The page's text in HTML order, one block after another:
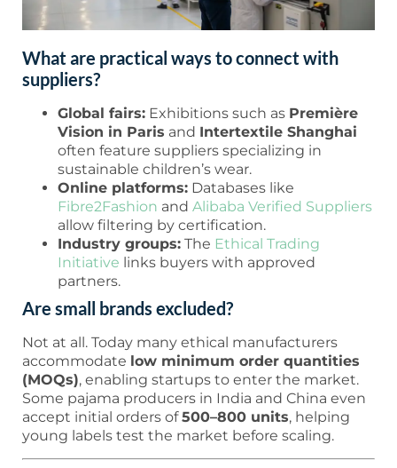
What are practical ways to connect with
suppliers?
Global fairs: Exhibitions such as Première
Vision in Paris and Intertextile Shanghai
often feature suppliers specializing in
sustainable children’s wear.
Online platforms: Databases like
Fibre2Fashion and Alibaba Verified Suppliers
allow filtering by certification.
Industry groups: The Ethical Trading
Initiative links buyers with approved
partners.
Are small brands excluded?
Not at all. Today many ethical manufacturers
accommodate low minimum order quantities
(MOQs), enabling startups to enter the market.
Some pajama producers in India and China even
accept initial orders of500–800 units, helping
young labels test the market before scaling.